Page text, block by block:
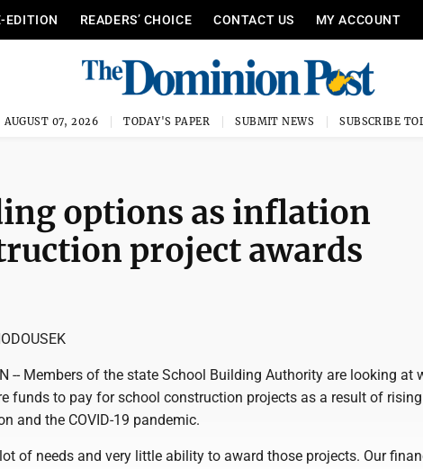
EDITION READERS’ CHOICE CONTACT US MY ACCOUNT
AUGUST 07, 2026 TODAY'S PAPER SUBMIT NEWS SUBSCRIBE
options as inflation
project awards
-- Members of the state School Building Authority are looking at
funds to pay for school construction projects as a result of
and the COVID-19 pandemic.
of needs and very little ability to award those projects. Our